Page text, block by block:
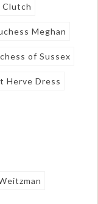
Clutch
Meghan
of Sussex
Herve Dress